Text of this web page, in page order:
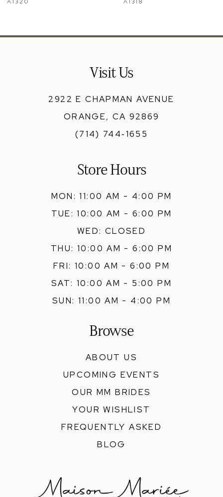
12
Visit Us
2922 E CHAPMAN AVENUE
ORANGE, CA 92869
(714) 744‑1655
Store Hours
MON: 11:00 AM - 4:00 PM
TUE: 10:00 AM - 6:00 PM
WED: CLOSED
THU: 10:00 AM - 6:00 PM
FRI: 10:00 AM - 6:00 PM
SAT: 10:00 AM - 5:00 PM
SUN: 11:00 AM - 4:00 PM
Browse
ABOUT US
UPCOMING EVENTS
OUR MM BRIDES
YOUR WISHLIST
FREQUENTLY ASKED
BLOG